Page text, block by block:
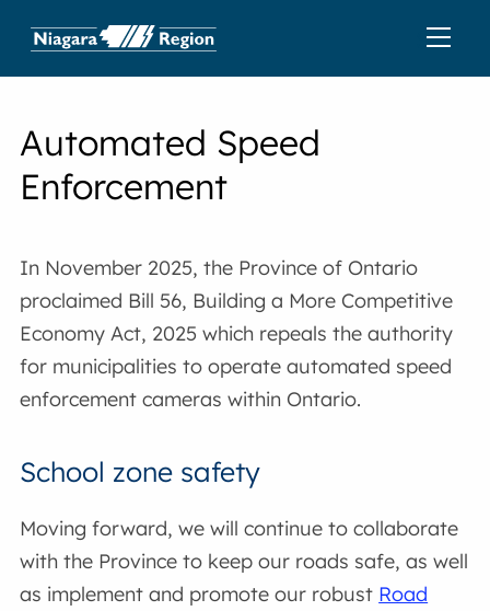
Automated Speed
Enforcement
In November 2025, the Province of Ontario
proclaimed Bill 56, Building a More Competitive
Economy Act, 2025 which repeals the authority
for municipalities to operate automated speed
enforcement cameras within Ontario.
School zone safety
Moving forward, we will continue to collaborate
with the Province to keep our roads safe, as well
as implement and promote our robust Road